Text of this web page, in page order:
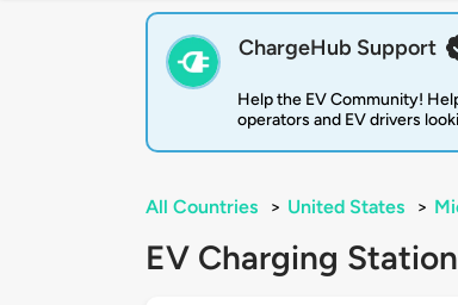
ChargeHub Support
Help the EV Community!
operators and EV drivers
All Countries > United States >
EV Charging